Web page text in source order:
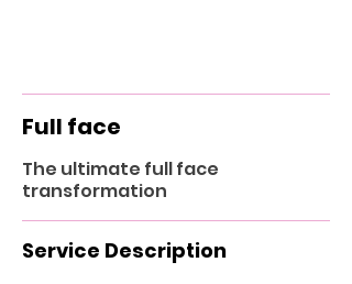
Full face
The ultimate full face
transformation
Service Description